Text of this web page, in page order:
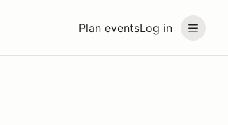
Plan eventsLog in